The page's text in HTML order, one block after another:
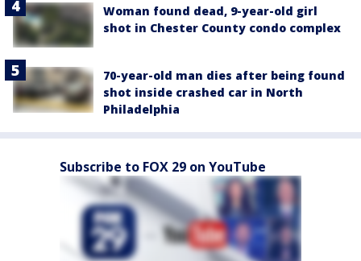
Woman found dead, 9-year-old girl
shot in Chester County condo complex
70-year-old man dies after being found
shot inside crashed car in North
Philadelphia
Subscribe to FOX 29 on YouTube